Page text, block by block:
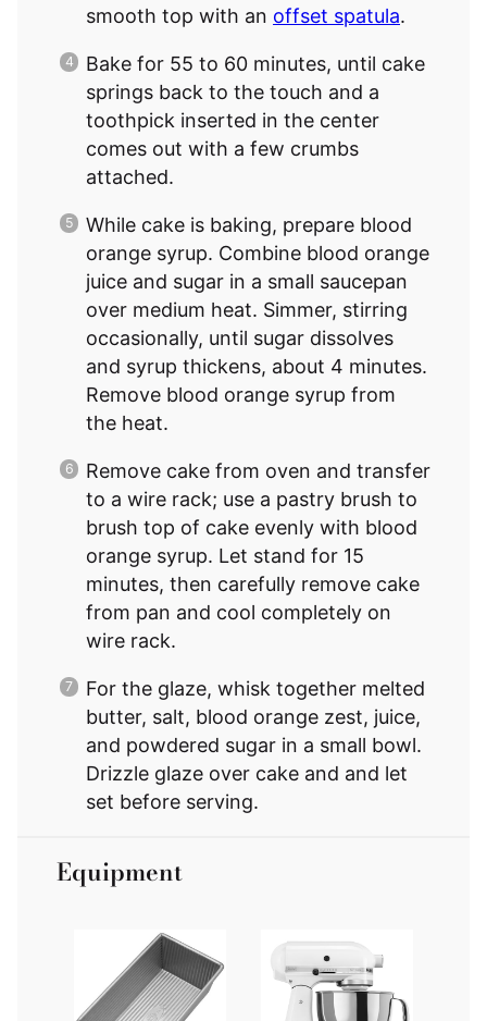
smooth top with an offset spatula.
Bake for 55 to 60 minutes, until cake
springs back to the touch and a
toothpick inserted in the center
comes out with a few crumbs
attached.
While cake is baking, prepare blood
orange syrup. Combine blood orange
juice and sugar in a small saucepan
over medium heat. Simmer, stirring
occasionally, until sugar dissolves
and syrup thickens, about 4 minutes.
Remove blood orange syrup from
the heat.
Remove cake from oven and transfer
to a wire rack; use a pastry brush to
brush top of cake evenly with blood
orange syrup. Let stand for 15
minutes, then carefully remove cake
from pan and cool completely on
wire rack.
For the glaze, whisk together melted
butter, salt, blood orange zest, juice,
and powdered sugar in a small bowl.
Drizzle glaze over cake and and let
set before serving.
Equipment